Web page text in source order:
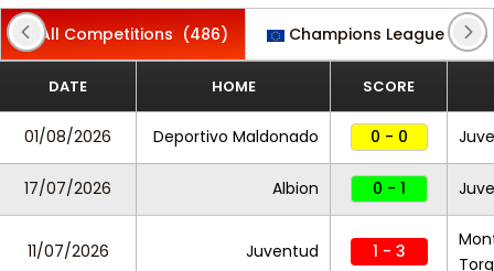
All Competitions (486) Champions League (22)
DATE HOME SCORE
01/08/2026 Deportivo Maldonado 0 - 0
17/07/2026 Albion 0 - 1
11/07/2026 Juventud 1 - 3